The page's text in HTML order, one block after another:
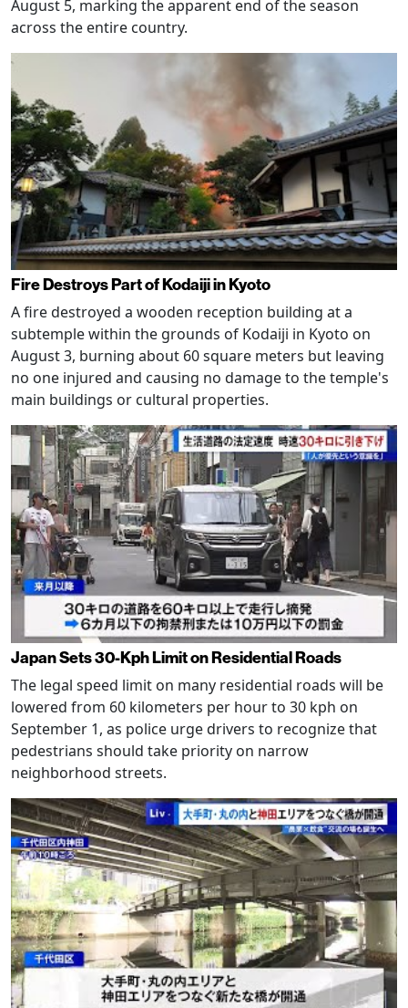
August 5, marking the apparent end of the season
across the entire country.
Fire Destroys Part of Kodaiji in Kyoto
A fire destroyed a wooden reception building at a
subtemple within the grounds of Kodaiji in Kyoto on
August 3, burning about 60 square meters but leaving
no one injured and causing no damage to the temple's
main buildings or cultural properties.
Japan Sets 30-Kph Limit on Residential Roads
The legal speed limit on many residential roads will be
lowered from 60 kilometers per hour to 30 kph on
September 1, as police urge drivers to recognize that
pedestrians should take priority on narrow
neighborhood streets.